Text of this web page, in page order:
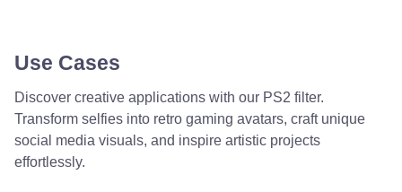
Use Cases
Discover creative applications with our PS2 filter.
Transform selfies into retro gaming avatars, craft unique
social media visuals, and inspire artistic projects
effortlessly.